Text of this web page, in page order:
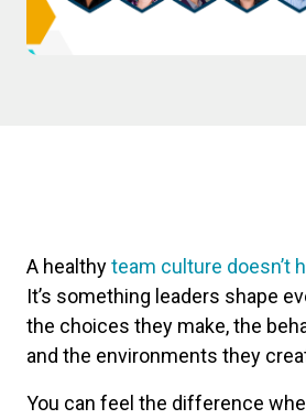
A healthyteam culture doesn’t
It’s something leaders shape
the choices they make, the
and the environments they
You can feel the difference